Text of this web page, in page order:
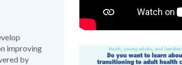
improving
by